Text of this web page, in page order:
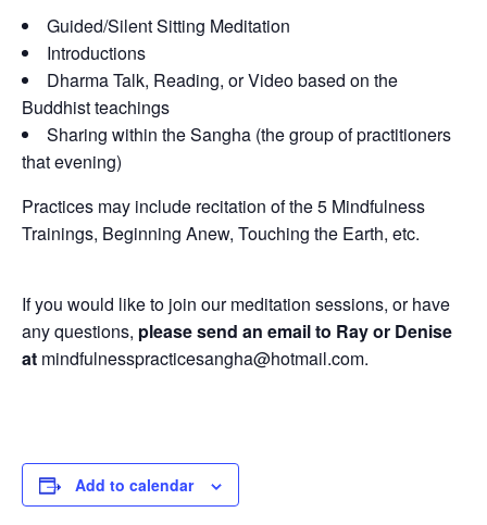
Guided/Silent Sitting Meditation
Introductions
Dharma Talk, Reading, or Video based on the
Buddhist teachings
Sharing within the Sangha (the group of practitioners
that evening)
Practices may include recitation of the 5 Mindfulness
Trainings, Beginning Anew, Touching the Earth, etc.
If you would like to join our meditation sessions, or have
any questions, please send an email to Ray or Denise
at mindfulnesspracticesangha@hotmail.com.
Add to calendar